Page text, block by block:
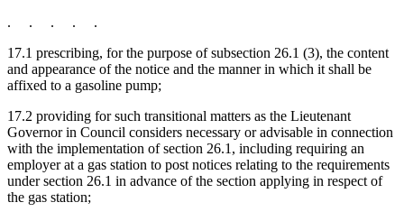
. . . . .
17.1 prescribing, for the purpose of subsection 26.1 (3), the content
and appearance of the notice and the manner in which it shall be
affixed to a gasoline pump;
17.2 providing for such transitional matters as the Lieutenant
Governor in Council considers necessary or advisable in connection
with the implementation of section 26.1, including requiring an
employer at a gas station to post notices relating to the requirements
under section 26.1 in advance of the section applying in respect of
the gas station;